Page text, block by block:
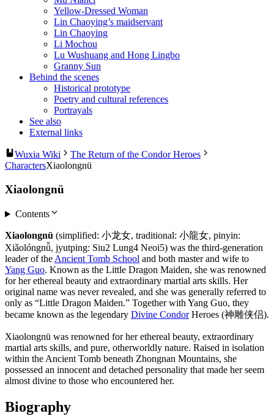
Yellow-Dressed Woman
Lin Chaoying’s maidservant
Lin Chaoying
Li Mochou
Lu Wushuang and Hong Lingbo
Granny Sun
Behind the scenes
Historical prototype
Poetry and cultural references
Portrayals
See also
External links
Wuxia Wiki
The Return of the Condor Heroes
CharactersXiaolongnü
Xiaolongnü
Contents
Xiaolongnü (simplified: 小龙女, traditional: 小龍女, pinyin:
Xiǎolóngnǚ, jyutping: Siu2 Lung4 Neoi5) was the third-generation
leader of the Ancient Tomb School and both master and wife to
Yang Guo. Known as the Little Dragon Maiden, she was renowned
for her ethereal beauty and extraordinary martial arts skills. Her
original name was never revealed, and she was generally referred to
only as “Little Dragon Maiden.” Together with Yang Guo, they
became known as the legendary Divine CondorHeroes (神雕侠侣).
Xiaolongnü was renowned for her ethereal beauty, extraordinary
martial arts skills, and pure, otherworldly nature. Raised in isolation
within the Ancient Tomb beneath Zhongnan Mountains, she
possessed an innocent and detached personality that made her seem
almost divine to those who encountered her.
Biography